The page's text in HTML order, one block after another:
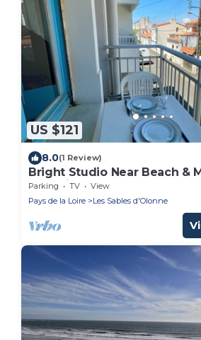
US $121
8.0(1 Review)
Bright Studio Near Beach &
& Parking
Parking TV
View
Pays de la Loire
Les Sables d'Olonne